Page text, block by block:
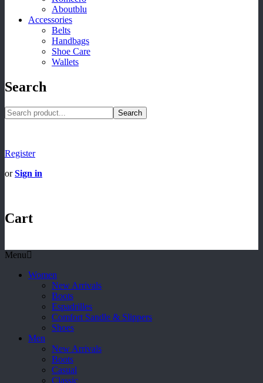
Aboutblu
Accessories
Belts
Handbags
Shoe Care
Wallets
Search
Search
Register
orSign in
Cart
Menu
Women
New Arrivals
Boots
Espadrilles
Comfort Sandle & Slippers
Shoes
Men
New Arrivals
Boots
Casual
Classic